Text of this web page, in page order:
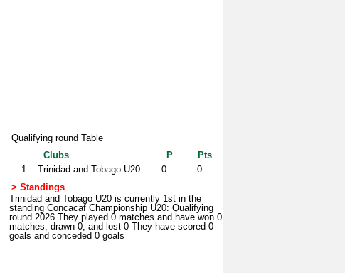
Qualifying round Table
Clubs
P
Pts
1
Trinidad and Tobago U20 0
0
> Standings
Trinidad and Tobago U20 is currently 1st in the
standing Concacaf Championship U20: Qualifying
round 2026 They played 0 matches and have won 0
matches, drawn 0, and lost 0 They have scored 0
goals and conceded 0 goals